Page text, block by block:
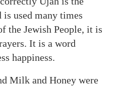
used many times
the Jewish People, it is
It is a word
happiness.
Milk and Honey were